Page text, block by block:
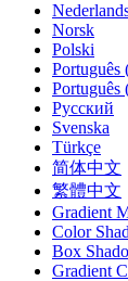
Norsk
Polski
Português
Português
Русский
Svenska
Türkçe
简体中文
繁體中文
Gradient
Color
Box
Gradient